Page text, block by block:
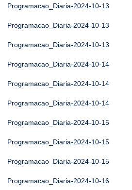
Programacao_Diaria-2024-10-13
Programacao_Diaria-2024-10-13
Programacao_Diaria-2024-10-13
Programacao_Diaria-2024-10-14
Programacao_Diaria-2024-10-14
Programacao_Diaria-2024-10-14
Programacao_Diaria-2024-10-15
Programacao_Diaria-2024-10-15
Programacao_Diaria-2024-10-15
Programacao_Diaria-2024-10-16